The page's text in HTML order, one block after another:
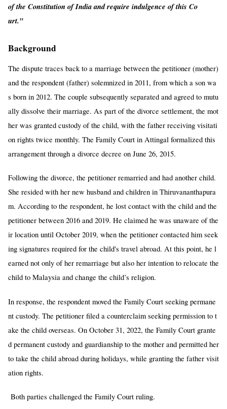
of the Constitution of India and require indulgence of this Co
urt.”
Background
The dispute traces back to a marriage between the petitioner (mother)
and the respondent (father) solemnized in 2011, from which a son wa
s born in 2012. The couple subsequently separated and agreed to mutu
ally dissolve their marriage. As part of the divorce settlement, the mot
her was granted custody of the child, with the father receiving visitati
on rights twice monthly. The Family Court in Attingal formalized this
arrangement through a divorce decree on June 26, 2015.
Following the divorce, the petitioner remarried and had another child.
She resided with her new husband and children in Thiruvananthapura
m. According to the respondent, he lost contact with the child and the
petitioner between 2016 and 2019. He claimed he was unaware of the
ir location until October 2019, when the petitioner contacted him seek
ing signatures required for the child's travel abroad. At this point, he l
earned not only of her remarriage but also her intention to relocate the
child to Malaysia and change the child’s religion.
In response, the respondent moved the Family Court seeking permane
nt custody. The petitioner filed a counterclaim seeking permission to t
ake the child overseas. On October 31, 2022, the Family Court grante
d permanent custody and guardianship to the mother and permitted her
to take the child abroad during holidays, while granting the father visit
ation rights.
Both parties challenged the Family Court ruling.